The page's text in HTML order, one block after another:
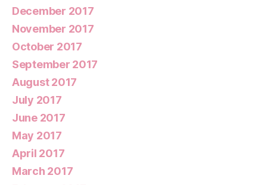
December 2017
November 2017
October 2017
September 2017
August 2017
July 2017
June 2017
May 2017
April 2017
March 2017